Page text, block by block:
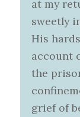
at my
sweetly
His
account
the
grief of